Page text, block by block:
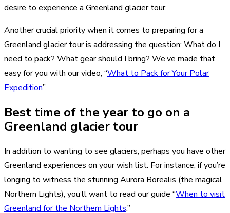
desire to experience a Greenland glacier tour.
Another crucial priority when it comes to preparing for a
Greenland glacier tour is addressing the question: What do I
need to pack? What gear should I bring? We’ve made that
easy for you with our video, “What to Pack for Your Polar
Expedition”.
Best time of the year to go on a
Greenland glacier tour
In addition to wanting to see glaciers, perhaps you have other
Greenland experiences on your wish list. For instance, if you’re
longing to witness the stunning Aurora Borealis (the magical
Northern Lights), you’ll want to read our guide “When to visit
Greenland for the Northern Lights.”